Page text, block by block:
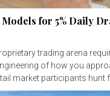
for 5% Daily
trading arena
of how you
market participants hunt